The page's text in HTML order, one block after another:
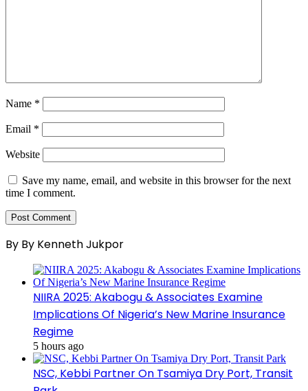
Name *
Email *
Website
Save my name, email, and website in this browser for the next
time I comment.
By By Kenneth Jukpor
NIIRA 2025: Akabogu & Associates Examine
Implications Of Nigeria’s New Marine Insurance
Regime
5 hours ago
NSC, Kebbi Partner On Tsamiya Dry Port, Transit